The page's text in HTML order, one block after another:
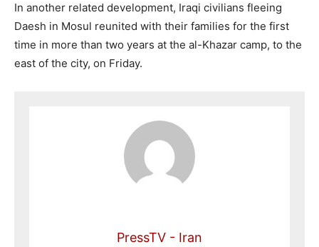
In another related development, Iraqi civilians fleeing
Daesh in Mosul reunited with their families for the first
time in more than two years at the al-Khazar camp, to the
east of the city, on Friday.
PressTV - Iran